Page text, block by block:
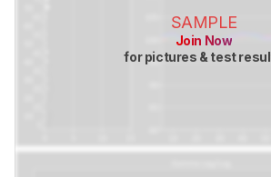
SAMPLE
Join Now
for pictures & test